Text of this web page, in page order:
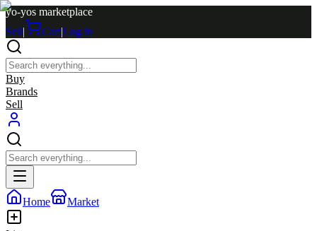
yo-yos marketplace
Sell| Cart|Log in
Buy
Brands
Sell
Home Market